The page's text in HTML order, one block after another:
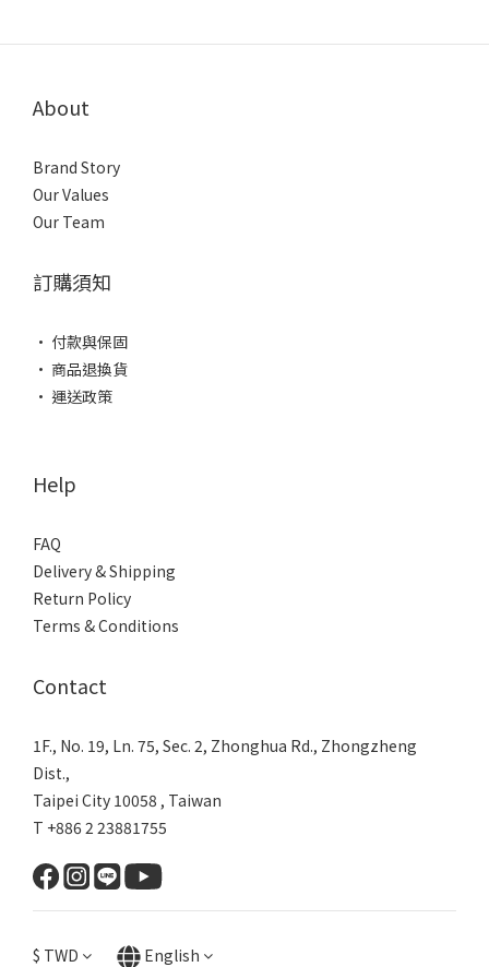
About
Brand Story
Our Values
Our Team
訂購須知
• 付款與保固
• 商品退換貨
• 運送政策
Help
FAQ
Delivery & Shipping
Return Policy
Terms & Conditions
Contact
1F., No. 19, Ln. 75, Sec. 2, Zhonghua Rd., Zhongzheng
Dist.,
Taipei City 10058 , Taiwan
T +886 2 23881755
$ TWD English